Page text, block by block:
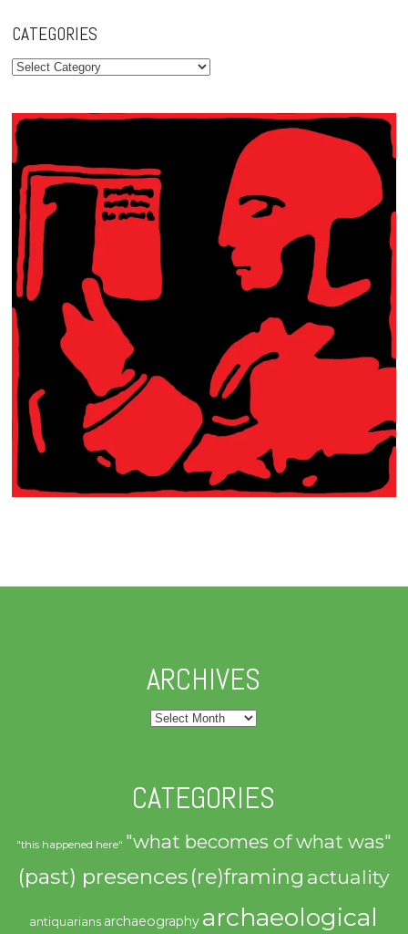
CATEGORIES
Categories
ARCHIVES
Archives
CATEGORIES
"this happened here" "what becomes of what was"
(past) presences(re)framing actuality
antiquarians archaeography archaeological